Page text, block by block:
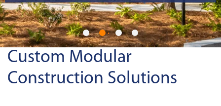
Custom Modular
Construction Solutions